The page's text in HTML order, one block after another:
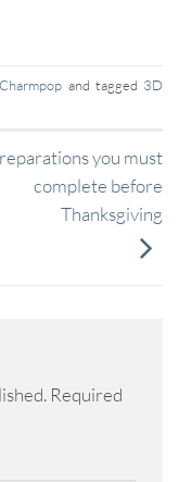
and tagged 3D
you must
complete before
Thanksgiving
Required